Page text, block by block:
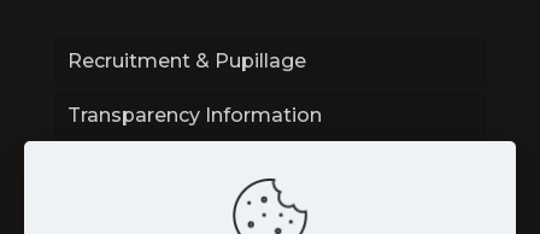
Recruitment & Pupillage
Transparency Information